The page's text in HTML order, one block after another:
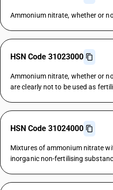
Ammonium nitrate, whether or
HSN Code 31023000
Ammonium nitrate, whether or
are clearly not to be used as
HSN Code 31024000
Mixtures of ammonium nitrate
inorganic non-fertilising